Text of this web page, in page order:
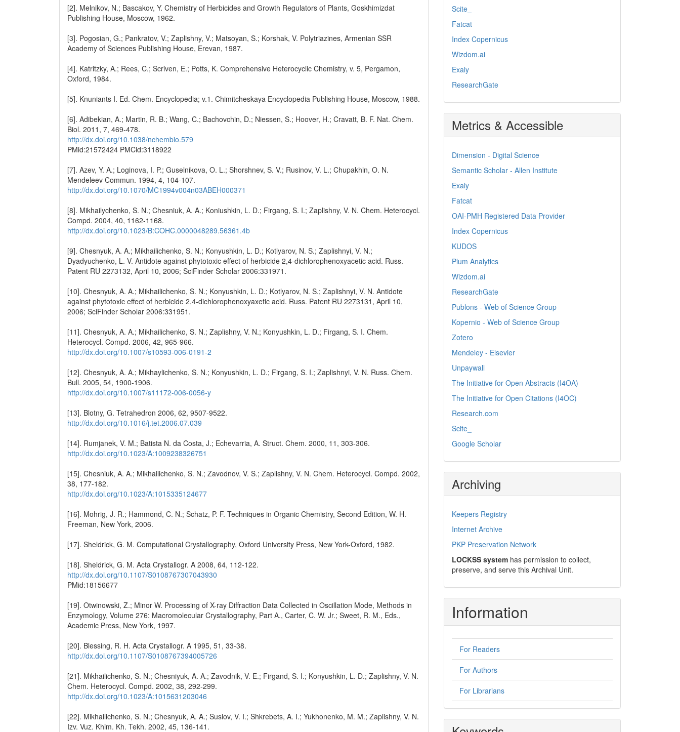
[2]. Melnikov, N.; Bascakov, Y. Chemistry of Herbicides and Growth Regulators of Plants, Goskhimizdat
Publishing House, Moscow, 1962.
[3]. Pogosian, G.; Pankratov, V.; Zaplishny, V.; Matsoyan, S.; Korshak, V. Polytriazines, Armenian SSR
Academy of Sciences Publishing House, Erevan, 1987.
[4]. Katritzky, A.; Rees, C.; Scriven, E.; Potts, K. Comprehensive Heterocyclic Chemistry, v. 5, Pergamon,
Oxford, 1984.
[5]. Knuniants I. Ed. Chem. Encyclopedia; v.1. Chimitcheskaya Encyclopedia Publishing House, Moscow, 1988.
[6]. Adibekian, A.; Martin, R. B.; Wang, C.; Bachovchin, D.; Niessen, S.; Hoover, H.; Cravatt, B. F. Nat. Chem.
Biol. 2011, 7, 469-478.
http://dx.doi.org/10.1038/nchembio.579
PMid:21572424 PMCid:3118922
[7]. Azev, Y. A.; Loginova, I. P.; Guselnikova, O. L.; Shorshnev, S. V.; Rusinov, V. L.; Chupakhin, O. N.
Mendeleev Commun. 1994, 4, 104-107.
http://dx.doi.org/10.1070/MC1994v004n03ABEH000371
[8]. Mikhailychenko, S. N.; Chesniuk, A. A.; Koniushkin, L. D.; Firgang, S. I.; Zaplishny, V. N. Chem. Heterocycl.
Compd. 2004, 40, 1162-1168.
http://dx.doi.org/10.1023/B:COHC.0000048289.56361.4b
[9]. Chesnyuk, A. A.; Mikhailichenko, S. N.; Konyushkin, L. D.; Kotlyarov, N. S.; Zaplishnyi, V. N.;
Dyadyuchenko, L. V. Antidote against phytotoxic effect of herbicide 2,4-dichlorophenoxyacetic acid. Russ.
Patent RU 2273132, April 10, 2006; SciFinder Scholar 2006:331971.
[10]. Chesnyuk, A. A.; Mikhailichenko, S. N.; Konyushkin, L. D.; Kotlyarov, N. S.; Zaplishnyi, V. N. Antidote
against phytotoxic effect of herbicide 2,4-dichlorophenoxyaxetic acid. Russ. Patent RU 2273131, April 10,
2006; SciFinder Scholar 2006:331951.
[11]. Chesnyuk, A. A.; Mikhailichenko, S. N.; Zaplishny, V. N.; Konyushkin, L. D.; Firgang, S. I. Chem.
Heterocycl. Compd. 2006, 42, 965-966.
http://dx.doi.org/10.1007/s10593-006-0191-2
[12]. Chesnyuk, A. A.; Mikhaylichenko, S. N.; Konyushkin, L. D.; Firgang, S. I.; Zaplishnyi, V. N. Russ. Chem.
Bull. 2005, 54, 1900-1906.
http://dx.doi.org/10.1007/s11172-006-0056-y
[13]. Blotny, G. Tetrahedron 2006, 62, 9507-9522.
http://dx.doi.org/10.1016/j.tet.2006.07.039
[14]. Rumjanek, V. M.; Batista N. da Costa, J.; Echevarria, A. Struct. Chem. 2000, 11, 303-306.
http://dx.doi.org/10.1023/A:1009238326751
[15]. Chesniuk, A. A.; Mikhailichenko, S. N.; Zavodnov, V. S.; Zaplishny, V. N. Chem. Heterocycl. Compd. 2002,
38, 177-182.
http://dx.doi.org/10.1023/A:1015335124677
[16]. Mohrig, J. R.; Hammond, C. N.; Schatz, P. F. Techniques in Organic Chemistry, Second Edition, W. H.
Freeman, New York, 2006.
[17]. Sheldrick, G. M. Computational Crystallography, Oxford University Press, New York-Oxford, 1982.
[18]. Sheldrick, G. M. Acta Crystallogr. A 2008, 64, 112-122.
http://dx.doi.org/10.1107/S0108767307043930
PMid:18156677
[19]. Otwinowski, Z.; Minor W. Processing of X-ray Diffraction Data Collected in Oscillation Mode, Methods in
Enzymology, Volume 276: Macromolecular Crystallography, Part A., Carter, C. W. Jr.; Sweet, R. M., Eds.,
Academic Press, New York, 1997.
[20]. Blessing, R. H. Acta Crystallogr. A 1995, 51, 33-38.
http://dx.doi.org/10.1107/S0108767394005726
[21]. Mikhailichenko, S. N.; Chesniyuk, A. A.; Zavodnik, V. E.; Firgand, S. I.; Konyushkin, L. D.; Zaplishny, V. N.
Chem. Heterocycl. Compd. 2002, 38, 292-299.
http://dx.doi.org/10.1023/A:1015631203046
[22]. Mikhailichenko, S. N.; Chesnyuk, A. A.; Suslov, V. I.; Shkrebets, A. I.; Yukhonenko, M. M.; Zaplishny, V. N.
Izv. Vuz. Khim. Kh. Tekh. 2002, 45, 136-141.
Scite_
Fatcat
Index Copernicus
Wizdom.ai
Exaly
ResearchGate
Metrics & Accessible
Dimension - Digital Science
Semantic Scholar - Allen Institute
Exaly
Fatcat
OAI-PMH Registered Data Provider
Index Copernicus
KUDOS
Plum Analytics
Wizdom.ai
ResearchGate
Publons - Web of Science Group
Kopernio - Web of Science Group
Zotero
Mendeley - Elsevier
Unpaywall
The Initiative for Open Abstracts (I4OA)
The Initiative for Open Citations (I4OC)
Research.com
Scite_
Google Scholar
Archiving
Keepers Registry
Internet Archive
PKP Preservation Network
LOCKSS system has permission to collect,
preserve, and serve this Archival Unit.
Information
For Readers
For Authors
For Librarians